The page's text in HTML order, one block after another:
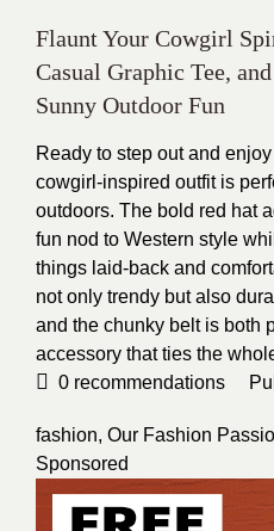
Flaunt Your Cowgirl
Casual Graphic Tee,
Sunny Outdoor Fun
Ready to step out and
cowgirl-inspired outfit is
outdoors. The bold red hat
fun nod to Western style
things laid-back and
not only trendy but also
and the chunky belt is both
accessory that ties the
0 recommendations
fashion, Our Fashion
Sponsored